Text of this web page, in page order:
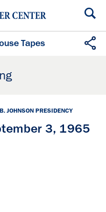
Tapes
JOHNSON PRESIDENCY
3, 1965